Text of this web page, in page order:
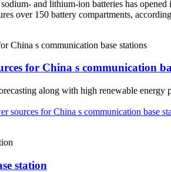
and lithium-ion batteries has
over 150 battery compartments,
for China s communication
along with high renewable
sources for China s communication base
station